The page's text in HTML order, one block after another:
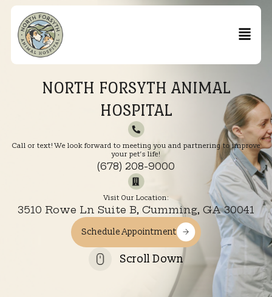
NORTH FORSYTH ANIMAL
HOSPITAL
Call or text! We look forward to meeting you and partnering to
your pet’s life!
(678) 208-9000
Visit Our Location:
3510 Rowe Ln Suite B, Cumming, GA
Schedule Appointment
Scroll Down